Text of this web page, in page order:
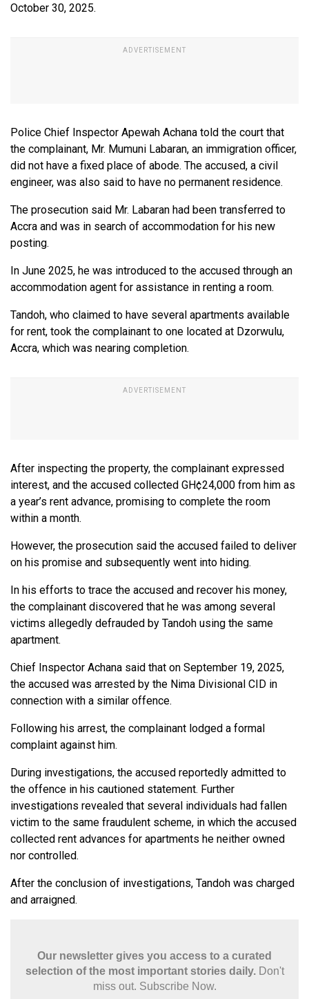
October 30, 2025.
Police Chief Inspector Apewah Achana told the court that
the complainant, Mr. Mumuni Labaran, an immigration officer,
did not have a fixed place of abode. The accused, a civil
engineer, was also said to have no permanent residence.
The prosecution said Mr. Labaran had been transferred to
Accra and was in search of accommodation for his new
posting.
In June 2025, he was introduced to the accused through an
accommodation agent for assistance in renting a room.
Tandoh, who claimed to have several apartments available
for rent, took the complainant to one located at Dzorwulu,
Accra, which was nearing completion.
After inspecting the property, the complainant expressed
interest, and the accused collected GH¢24,000 from him as
a year’s rent advance, promising to complete the room
within a month.
However, the prosecution said the accused failed to deliver
on his promise and subsequently went into hiding.
In his efforts to trace the accused and recover his money,
the complainant discovered that he was among several
victims allegedly defrauded by Tandoh using the same
apartment.
Chief Inspector Achana said that on September 19, 2025,
the accused was arrested by the Nima Divisional CID in
connection with a similar offence.
Following his arrest, the complainant lodged a formal
complaint against him.
During investigations, the accused reportedly admitted to
the offence in his cautioned statement. Further
investigations revealed that several individuals had fallen
victim to the same fraudulent scheme, in which the accused
collected rent advances for apartments he neither owned
nor controlled.
After the conclusion of investigations, Tandoh was charged
and arraigned.
Our newsletter gives you access to a curated
selection of the most important stories daily. Don't
miss out. Subscribe Now.